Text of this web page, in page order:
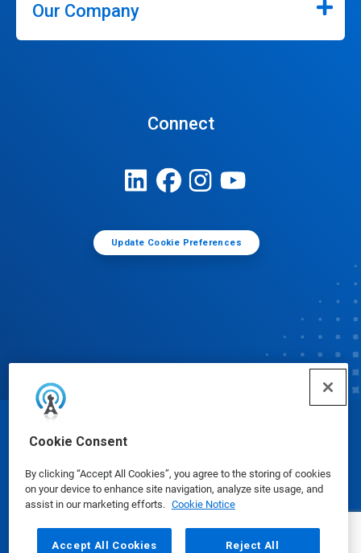
Cookie Consent
By clicking “Accept All Cookies”, you agree to the storing of cookies
on your device to enhance site navigation, analyze site usage, and
assist in our marketing efforts. Cookie Notice
Accept All Cookies Reject All
Our Company
Connect
Update Cookie Preferences
© Ecolab Inc. 2025
Safety Data Sheets|Privacy Policy|Terms of Use